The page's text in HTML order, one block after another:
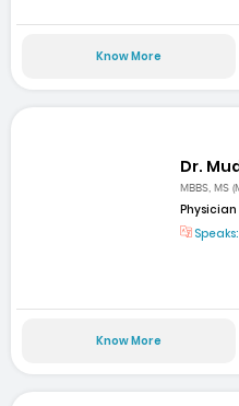
Know More
Dr.
MBBS, MS
Physician
Speaks:
Know More